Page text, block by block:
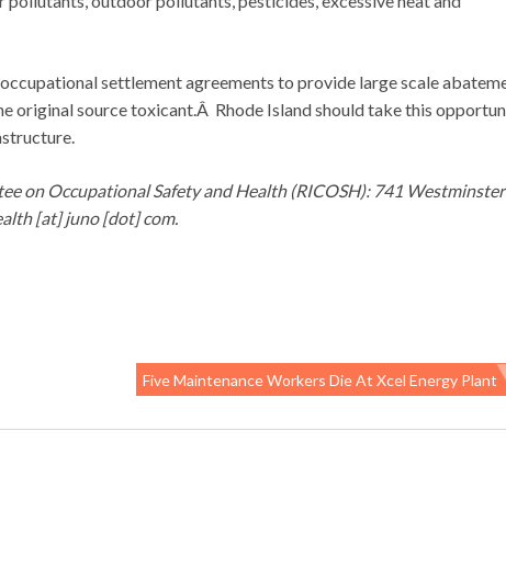
settlement agreements to provide large scale
original source toxicant.Â Rhode Island should take this
on Occupational Safety and Health (RICOSH): 741 Westminster
[at] juno [dot] com.
Five Maintenance Workers Die At Xcel Energy Plant